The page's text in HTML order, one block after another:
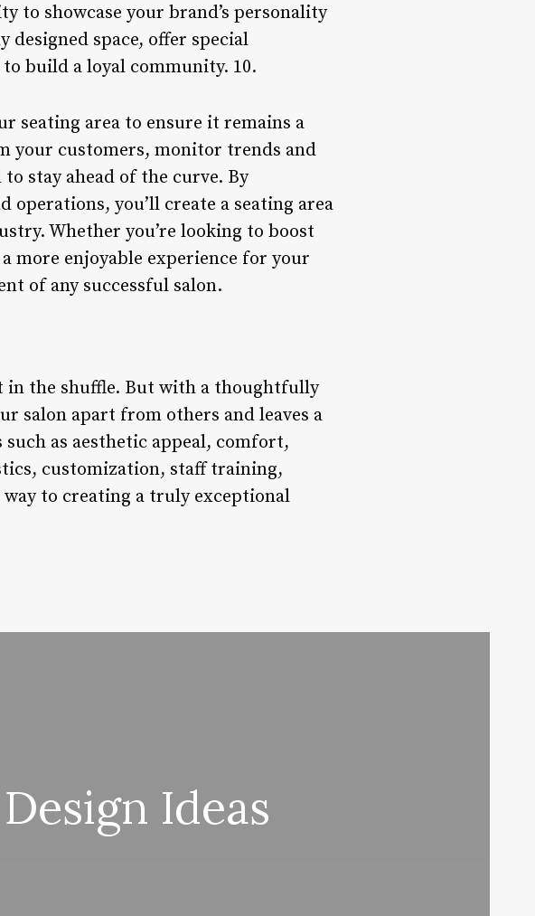
to showcase your brand’s personality
space, offer special
build a loyal community. 10.
seating area to ensure it remains a
your customers, monitor trends and
stay ahead of the curve. By
operations, you’ll create a seating area
Whether you’re looking to boost
more enjoyable experience for your
of any successful salon.
in the shuffle. But with a thoughtfully
salon apart from others and leaves a
as aesthetic appeal, comfort,
customization, staff training,
to creating a truly exceptional
Ideas